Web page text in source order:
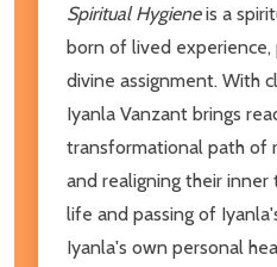
Spiritual Hygieneis a
born of lived experience,
divine assignment. With
Iyanla Vanzant brings
transformational path of
and realigning their
life and passing of
Iyanla's own personal